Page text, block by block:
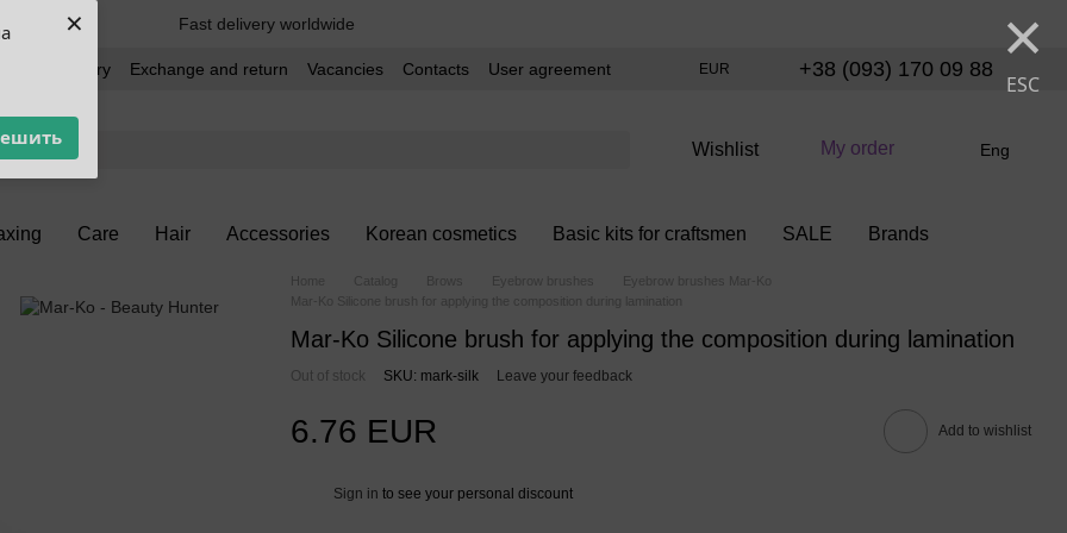
× ×
ESC
Fast delivery worldwide
and delivery Exchange and return Vacancies Contacts
User agreement
EUR +38 (093) 170 09 88
Wishlist My order Eng
Care Hair Accessories Korean cosmetics Basic kits for craftsmen SALE Brands
Home Catalog Brows Eyebrow brushes
Eyebrow brushes Mar-Ko
Mar-Ko Silicone brush for applying the composition during lamination
Mar-Ko Silicone brush for applying the composition during lamination
Out of stock SKU: mark-silk Leave your feedback
6.76 EUR Add to wishlist
Sign in to see your personal discount